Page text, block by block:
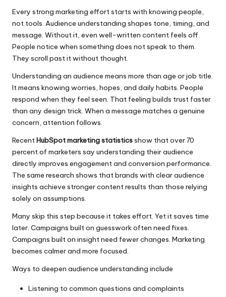
Every strong marketing effort starts with knowing people,
not tools. Audience understanding shapes tone, timing, and
message. Without it, even well-written content feels off.
People notice when something does not speak to them.
They scroll past it without thought.
Understanding an audience means more than age or job title.
It means knowing worries, hopes, and daily habits. People
respond when they feel seen. That feeling builds trust faster
than any design trick. When a message matches a genuine
concern, attention follows.
RecentHubSpot marketing statisticsshow that over 70
percent of marketers say understanding their audience
directly improves engagement and conversion performance.
The same research shows that brands with clear audience
insights achieve stronger content results than those relying
solely on assumptions.
Many skip this step because it takes effort. Yet it saves time
later. Campaigns built on guesswork often need fixes.
Campaigns built on insight need fewer changes. Marketing
becomes calmer and more focused.
Ways to deepen audience understanding include
Listening to common questions and complaints